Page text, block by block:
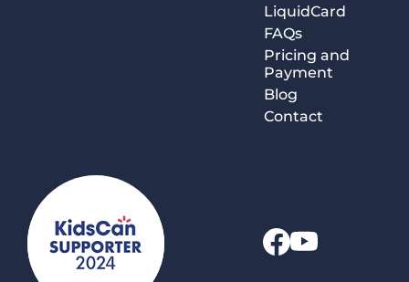
LiquidCard
FAQs
Pricing and
Payment
Blog
Contact